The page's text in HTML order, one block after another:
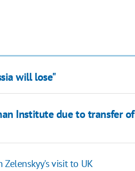
will lose"
Institute due to transfer of
Zelenskyy's visit to UK